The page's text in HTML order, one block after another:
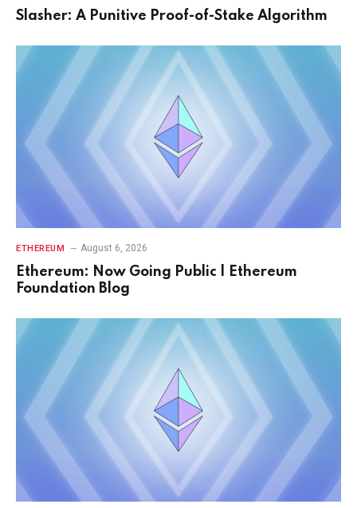
Slasher: A Punitive Proof-of-Stake Algorithm
ETHEREUM August 6, 2026
Ethereum: Now Going Public | Ethereum
Foundation Blog